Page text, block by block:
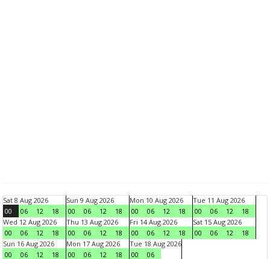
Sat 8 Aug 2026
00
06 12 18
Sun 9 Aug 2026
00
06 12 18
Mon 10 Aug 2026
00
06 12 18
Tue 11 Aug 2026
00
06 12
18
Wed 12 Aug 2026
00
06 12 18
Thu 13 Aug 2026
00
06 12 18
Fri 14 Aug 2026
00
06 12 18
Sat 15 Aug 2026
00
06 12
18
Sun 16 Aug 2026
00
06 12 18
Mon 17 Aug 2026
00
06 12 18
Tue 18 Aug 2026
00
06